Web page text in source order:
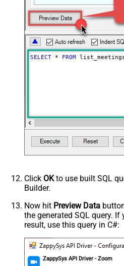
SELECT * FROM
Click OKto use built SQL
Builder.
Now hit Preview Data
the generated SQL query.
result, use this query in C#:
ZappySys API Driver - Zoom